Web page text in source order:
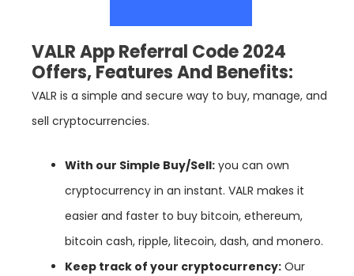
VALR App Referral Code 2024
Offers, Features And Benefits:
VALR is a simple and secure way to buy, manage, and
sell cryptocurrencies.
With our Simple Buy/Sell: you can own
cryptocurrency in an instant. VALR makes it
easier and faster to buy bitcoin, ethereum,
bitcoin cash, ripple, litecoin, dash, and monero.
Keep track of your cryptocurrency: Our